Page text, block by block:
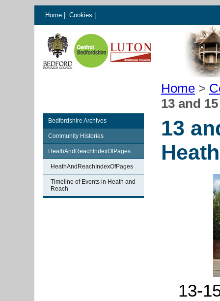
Home Cookies
Home >
13 and
Bedfordshire Archives
Community Histories
HeathAndReachIndexOfPages
HeathAndReachIndexOfPages
Timeline of Events in Heath and
Reach
13
13-